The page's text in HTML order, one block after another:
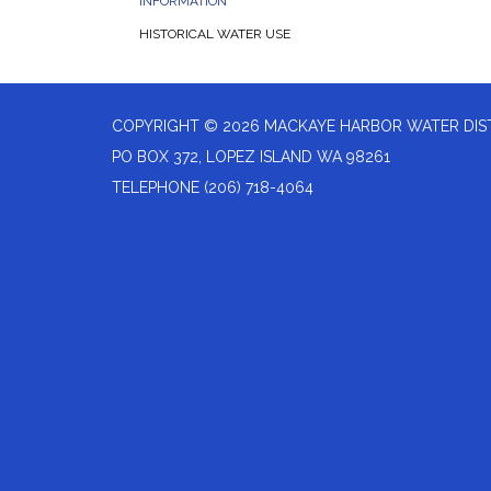
HISTORICAL WATER USE
COPYRIGHT © 2026 MACKAYE HARBOR WATER
PO BOX 372, LOPEZ ISLAND WA 98261
TELEPHONE (206) 718-4064